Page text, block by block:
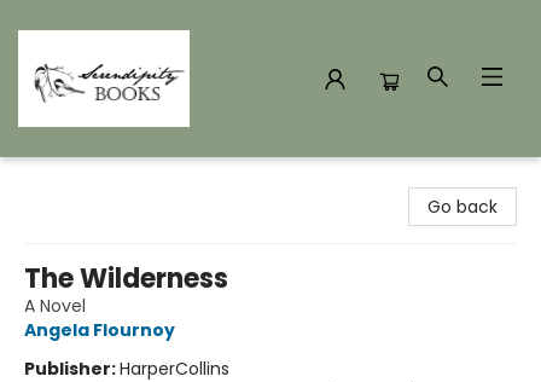
Go back
The Wilderness
A Novel
Angela Flournoy
Publisher:HarperCollins